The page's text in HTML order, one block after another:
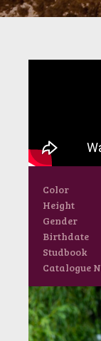
Color
Height
Gender
Birthdate
Studbook
Catalogue